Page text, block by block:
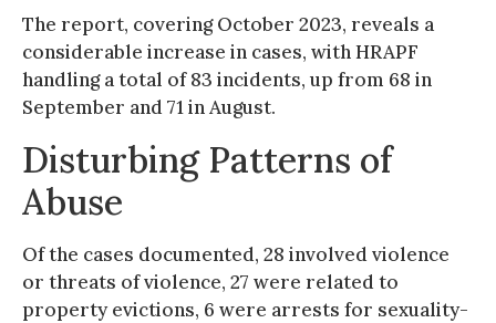
The report, covering October 2023, reveals a
considerable increase in cases, with HRAPF
handling a total of 83 incidents, up from 68 in
September and 71 in August.
Disturbing Patterns of
Abuse
Of the cases documented, 28 involved violence
or threats of violence, 27 were related to
property evictions, 6 were arrests for sexuality-